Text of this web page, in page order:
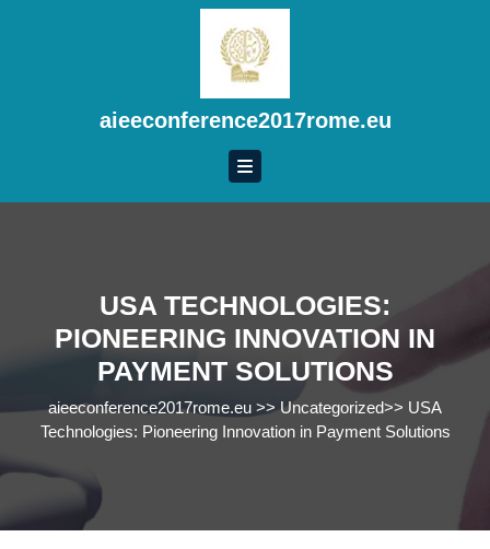
aieeconference2017rome.eu
USA TECHNOLOGIES:
PIONEERING INNOVATION IN
PAYMENT SOLUTIONS
aieeconference2017rome.eu >>Uncategorized>> USA
Technologies: Pioneering Innovation in Payment Solutions